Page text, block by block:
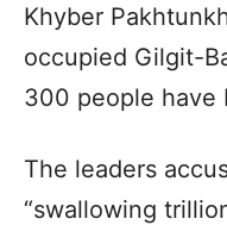
Khyber
occupied Gilgit-
300 people have
The leaders
“swallowing